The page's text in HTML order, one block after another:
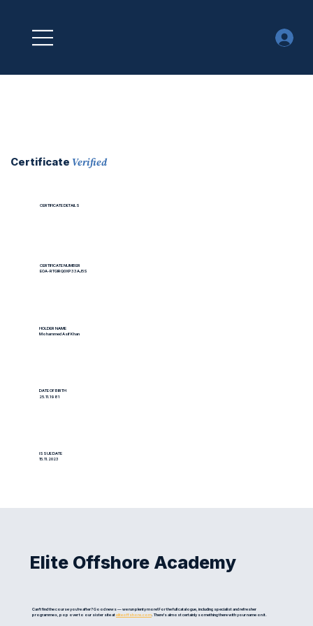
Certificate Verified
CERTIFICATE DETAILS
CERTIFICATE NUMBER
EOA-RTGIRQ0XP33AJ5S
HOLDER NAME
Mohammed Asif Khan
DATE OF BIRTH
25.11.1981
ISSUE DATE
15.11.2023
Elite Offshore Academy
Can't find the course you're after? Good news — we run plenty more! For the full catalogue, including specialist and refresher
programmes, pop over to our sister site ateliteoffshore.com. There's almost certainly something there with your name on it.